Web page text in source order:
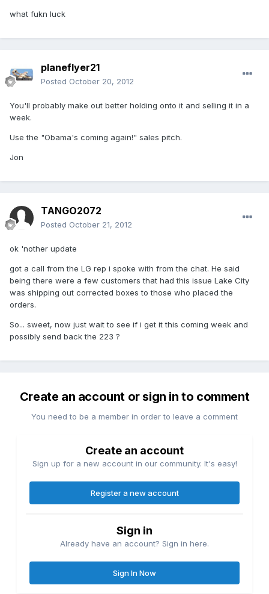
what fukn luck
planeflyer21
Posted October 20, 2012
You'll probably make out better holding onto it and selling it in a
week.
Use the "Obama's coming again!" sales pitch.
Jon
TANGO2072
Posted October 21, 2012
ok 'nother update
got a call from the LG rep i spoke with from the chat. He said
being there were a few customers that had this issue Lake City
was shipping out corrected boxes to those who placed the
orders.
So... sweet, now just wait to see if i get it this coming week and
possibly send back the 223 ?
Create an account or sign in to comment
You need to be a member in order to leave a comment
Create an account
Sign up for a new account in our community. It's easy!
Register a new account
Sign in
Already have an account? Sign in here.
Sign In Now